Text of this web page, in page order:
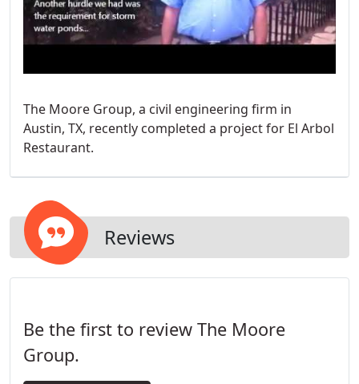
The Moore Group, a civil engineering firm in
Austin, TX, recently completed a project for El Arbol
Restaurant.
Reviews
Be the first to review The Moore
Group.